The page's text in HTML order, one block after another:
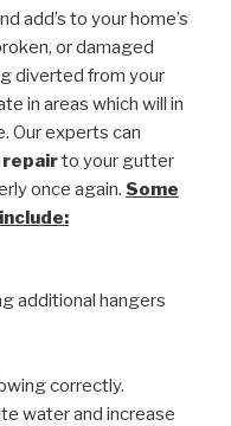
add’s to your home’s
or damaged
diverted from your
in areas which will in
Our experts can
to your gutter
once again. Some
include:
additional hangers
correctly.
water and increase